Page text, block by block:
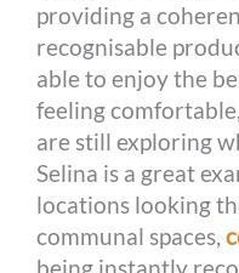
providing a
recognisable
able to enjoy the
feeling
are still exploring
Selina is a great
locations looking
communal spaces,